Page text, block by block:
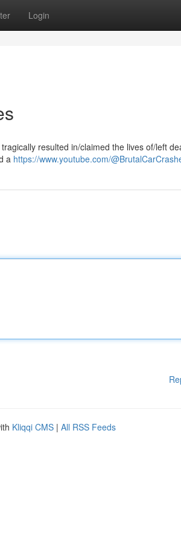
Login
resulted in/claimed the lives of/left
a https://www.youtube.com/
Kliqqi CMS | All RSS Feeds